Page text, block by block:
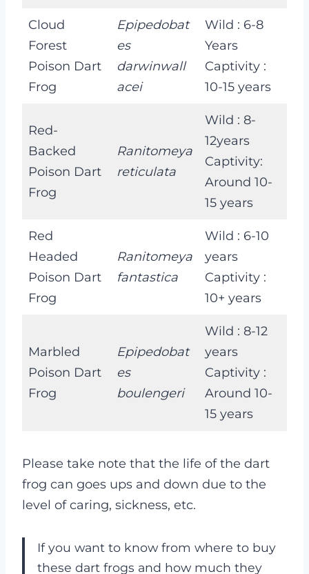
Cloud
Forest
Poison Dart
Frog
Epipedobat
es
darwinwall
acei
Wild : 6-8
Years
Captivity :
10-15 years
Red-
Backed
Poison Dart
Frog
Ranitomeya
reticulata
Wild : 8-
12years
Captivity:
Around 10-
15 years
Red
Headed
Poison Dart
Frog
Ranitomeya
fantastica
Wild : 6-10
years
Captivity :
10+ years
Marbled
Poison Dart
Frog
Epipedobat
es
boulengeri
Wild : 8-12
years
Captivity :
Around 10-
15 years
Please take note that the life of the dart
frog can goes ups and down due to the
level of caring, sickness, etc.
If you want to know from where to buy
these dart frogs and how much they